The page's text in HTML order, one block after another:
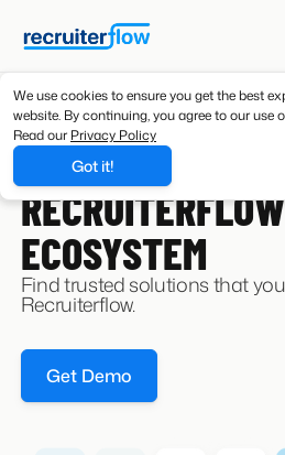
We use cookies to ensure you get the best
website. By continuing, you agree to our use
Read our Privacy Policy
Got it!
INTEGRATIONS
ECOSYSTEM
Find trusted solutions that
Recruiterflow.
Get Demo